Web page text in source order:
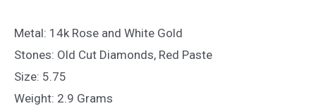
Metal: 14k Rose and White Gold
Stones: Old Cut Diamonds, Red Paste
Size: 5.75
Weight: 2.9 Grams